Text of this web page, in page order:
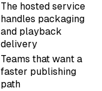
The hosted service
handles packaging
and playback
delivery
Teams that want a
faster publishing
path